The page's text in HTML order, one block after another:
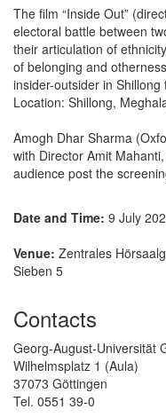
The film “Inside Out”
electoral battle between
their articulation of
of belonging and
insider-outsider in Shillong
Location: Shillong,
Amogh Dhar Sharma
with Director Amit
audience post the
Date and Time: 9 July
Venue: Zentrales
Sieben 5
Contacts
Georg-August-Universität
Wilhelmsplatz 1 (Aula)
37073 Göttingen
Tel. 0551 39-0